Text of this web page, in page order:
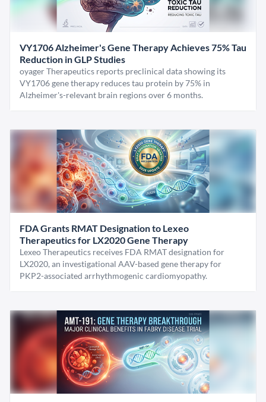
VY1706 Alzheimer's Gene Therapy Achieves 75% Tau
Reduction in GLP Studies
oyager Therapeutics reports preclinical data showing its
VY1706 gene therapy reduces tau protein by 75% in
Alzheimer's-relevant brain regions over 6 months.
FDA Grants RMAT Designation to Lexeo
Therapeutics for LX2020 Gene Therapy
Lexeo Therapeutics receives FDA RMAT designation for
LX2020, an investigational AAV-based gene therapy for
PKP2-associated arrhythmogenic cardiomyopathy.